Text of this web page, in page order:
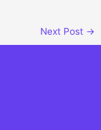
Next Post →